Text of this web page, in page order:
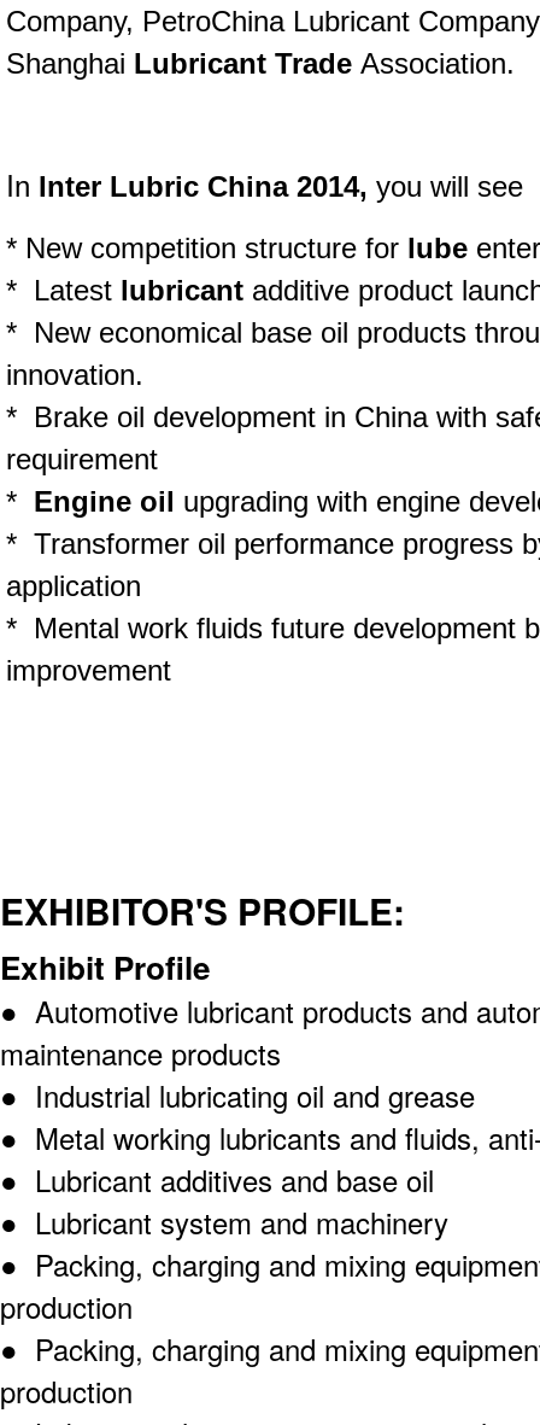
Company, PetroChina Lubricant
Shanghai Lubricant Trade Association.
In Inter Lubric China 2014, you will see
* New competition structure for lube
* Latest lubricant additive product
* New economical base oil products
innovation.
* Brake oil development in China with
requirement
* Engine oil upgrading with engine
* Transformer oil performance progress
application
* Mental work fluids future development
improvement
EXHIBITOR'S PROFILE:
Exhibit Profile
● Automotive lubricant products and
maintenance products
● Industrial lubricating oil and grease
● Metal working lubricants and fluids,
● Lubricant additives and base oil
● Lubricant system and machinery
● Packing, charging and mixing
production
● Packing, charging and mixing
production